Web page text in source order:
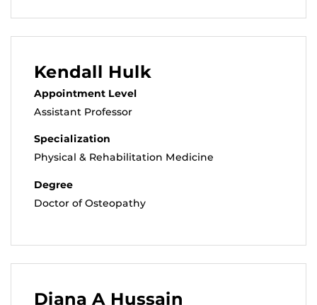
Kendall Hulk
Appointment Level
Assistant Professor
Specialization
Physical & Rehabilitation Medicine
Degree
Doctor of Osteopathy
Diana A Hussain